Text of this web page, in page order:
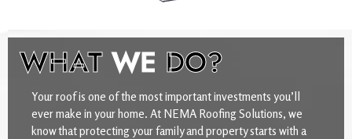
WHATWE DO?
Your roof is one of the most important investments you’ll
ever make in your home. At NEMA Roofing Solutions, we
know that protecting your family and property starts with a